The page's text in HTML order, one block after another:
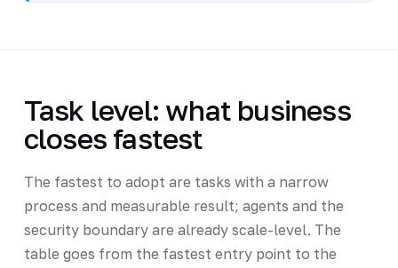
Task level: what business
closes fastest
The fastest to adopt are tasks with a narrow
process and measurable result; agents and the
security boundary are already scale-level. The
table goes from the fastest entry point to the